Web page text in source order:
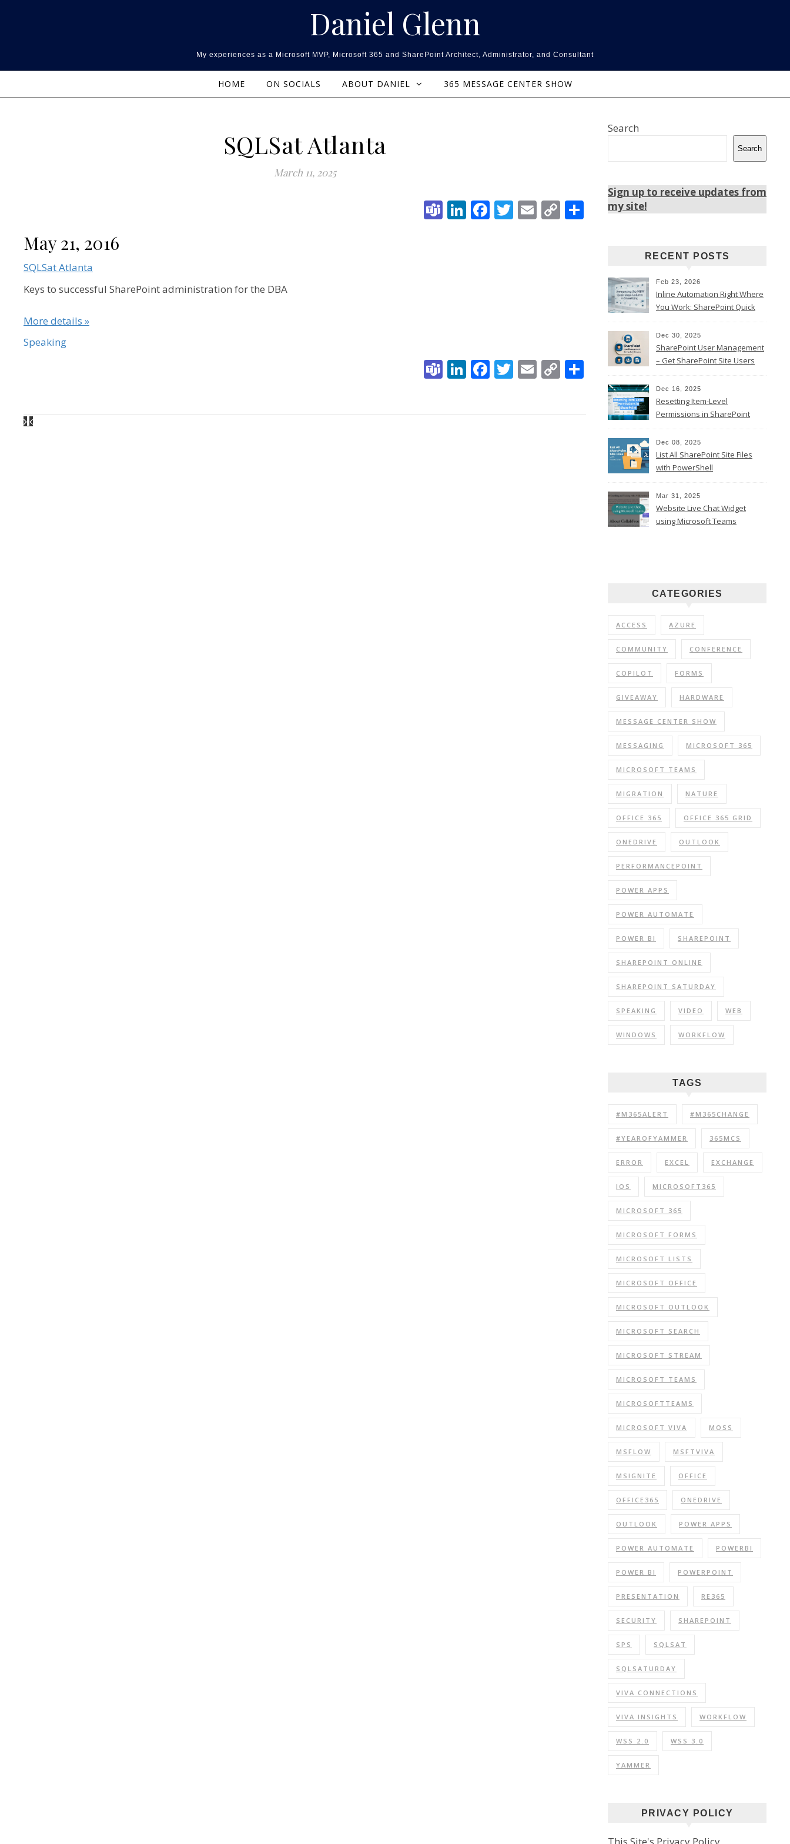
Daniel Glenn
My experiences as a Microsoft MVP, Microsoft 365 and SharePoint Architect, Administrator, and Consultant
HOME ON SOCIALS ABOUT DANIEL 365 MESSAGE CENTER SHOW
SQLSat Atlanta
March 11, 2025
Teams
LinkedIn
Facebook
Twitter
Email
CopyShare
May 21, 2016
SQLSat Atlanta
Keys to successful SharePoint administration for the DBA
More details »
Speaking
Teams
LinkedIn
Facebook
Twitter
Email
CopyShare
Search
Search
Sign up to receive updates from
my site!
RECENT POSTS
Feb 23, 2026
Inline Automation Right Where
You Work: SharePoint Quick
Dec 30, 2025
SharePoint User Management
– Get SharePoint Site Users
Dec 16, 2025
Resetting Item-Level
Permissions in SharePoint
Dec 08, 2025
List All SharePoint Site Files
with PowerShell
Mar 31, 2025
Website Live Chat Widget
using Microsoft Teams
CATEGORIES
ACCESS AZURE
COMMUNITY CONFERENCE
COPILOT FORMS
GIVEAWAY HARDWARE
MESSAGE CENTER SHOW
MESSAGING MICROSOFT 365
MICROSOFT TEAMS
MIGRATION NATURE
OFFICE 365 OFFICE 365 GRID
ONEDRIVE OUTLOOK
PERFORMANCEPOINT
POWER APPS
POWER AUTOMATE
POWER BI SHAREPOINT
SHAREPOINT ONLINE
SHAREPOINT SATURDAY
SPEAKING VIDEO WEB
WINDOWS WORKFLOW
TAGS
#M365ALERT #M365CHANGE
#YEAROFYAMMER 365MCS
ERROR EXCEL EXCHANGE
IOS MICROSOFT365
MICROSOFT 365
MICROSOFT FORMS
MICROSOFT LISTS
MICROSOFT OFFICE
MICROSOFT OUTLOOK
MICROSOFT SEARCH
MICROSOFT STREAM
MICROSOFT TEAMS
MICROSOFTTEAMS
MICROSOFT VIVA MOSS
MSFLOW MSFTVIVA
MSIGNITE OFFICE
OFFICE365 ONEDRIVE
OUTLOOK POWER APPS
POWER AUTOMATE POWERBI
POWER BI POWERPOINT
PRESENTATION RE365
SECURITY SHAREPOINT
SPS SQLSAT
SQLSATURDAY
VIVA CONNECTIONS
VIVA INSIGHTS WORKFLOW
WSS 2.0 WSS 3.0
YAMMER
PRIVACY POLICY